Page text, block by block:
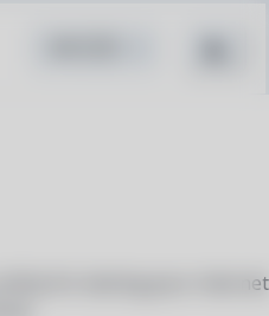
for testing your internet